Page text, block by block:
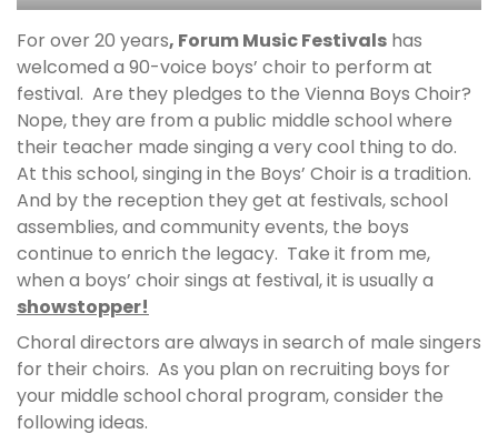
For over 20 years, Forum Music Festivals has
welcomed a 90-voice boys’ choir to perform at
festival. Are they pledges to the Vienna Boys Choir?
Nope, they are from a public middle school where
their teacher made singing a very cool thing to do.
At this school, singing in the Boys’ Choir is a tradition.
And by the reception they get at festivals, school
assemblies, and community events, the boys
continue to enrich the legacy. Take it from me,
when a boys’ choir sings at festival, it is usually a
showstopper!
Choral directors are always in search of male singers
for their choirs. As you plan on recruiting boys for
your middle school choral program, consider the
following ideas.